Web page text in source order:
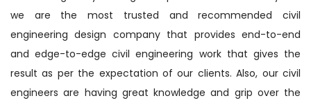
we are the most trusted and recommended civil
engineering design company that provides end-to-end
and edge-to-edge civil engineering work that gives the
result as per the expectation of our clients. Also, our civil
engineers are having great knowledge and grip over the